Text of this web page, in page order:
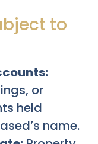
to
or
held
name.